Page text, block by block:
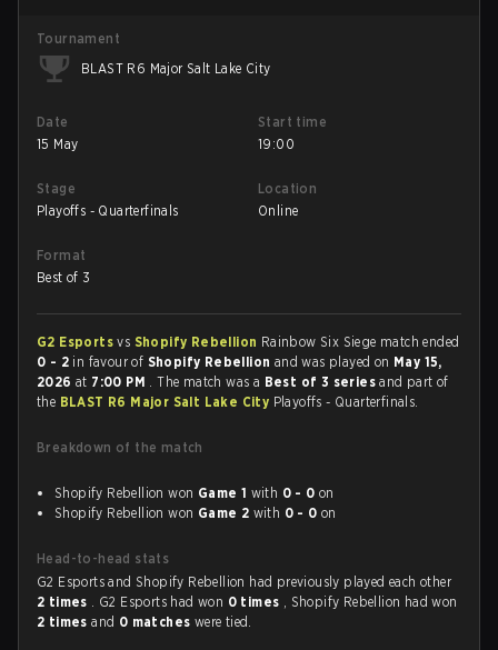
Tournament
BLAST R6 Major Salt Lake City
Date
15 May
Start time
19:00
Stage
Playoffs - Quarterfinals
Location
Online
Format
Best of 3
G2 Esportsvs Shopify Rebellion Rainbow Six Siege match ended
0 - 2 in favour of Shopify Rebellion and was played on May 15,
2026 at 7:00 PM . The match was a Best of 3 seriesand part of
the BLAST R6 Major Salt Lake City Playoffs - Quarterfinals.
Breakdown of the match
Shopify Rebellion won Game 1 with 0 - 0 on
Shopify Rebellion won Game 2 with 0 - 0 on
Head-to-head stats
G2 Esports and Shopify Rebellion had previously played each other
2 times . G2 Esports had won 0 times , Shopify Rebellion had won
2 timesand 0 matches were tied.